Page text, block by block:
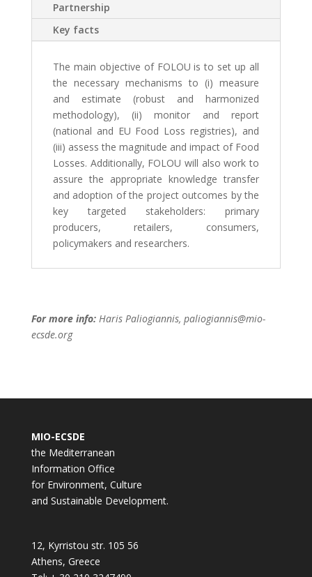
Partnership
Key facts
The main objective of FOLOU is to set up all
the necessary mechanisms to (i) measure
and estimate (robust and harmonized
methodology), (ii) monitor and report
(national and EU Food Loss registries), and
(iii) assess the magnitude and impact of Food
Losses. Additionally, FOLOU will also work to
assure the appropriate knowledge transfer
and adoption of the project outcomes by the
key targeted stakeholders: primary
producers, retailers, consumers,
policymakers and researchers.
For more info:Haris Paliogiannis, paliogiannis@mio-
ecsde.org
MIO-ECSDE
the Mediterranean
Information Office
for Environment, Culture
and Sustainable Development.
12, Kyrristou str. 105 56
Athens, Greece